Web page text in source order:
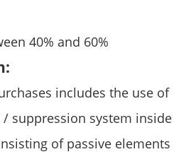
40% and 60%
includes the use of
suppression system inside
of passive elements